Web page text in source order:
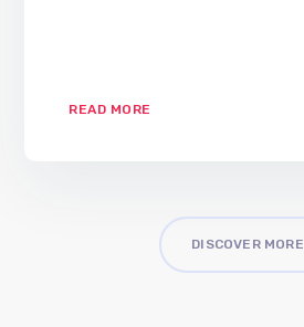
READ MORE
DISCOVER MORE